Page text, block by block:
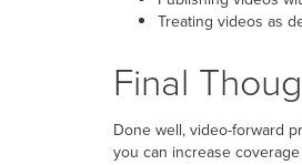
Treating videos as
Final
Done well, video-forward
you can increase